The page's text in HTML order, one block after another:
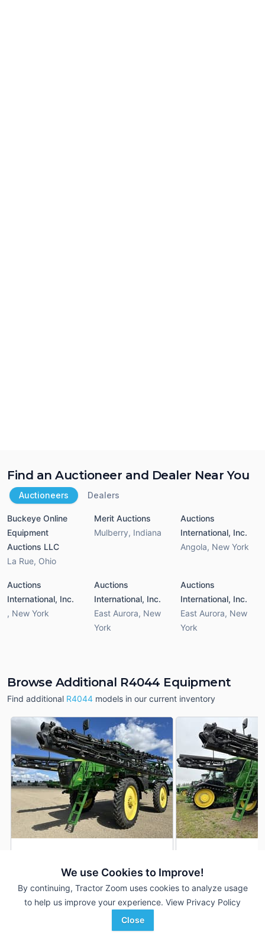
We use Cookies to Improve!
By continuing, Tractor Zoom uses cookies to analyze usage
to help us improve your experience. View Privacy Policy
Close
Find an Auctioneer and Dealer Near You
Auctioneers Dealers
Buckeye Online
Equipment
Auctions LLC
La Rue, Ohio
Merit Auctions
Mulberry, Indiana
Auctions
International, Inc.
Angola, New York
Auctions
International, Inc.
, New York
Auctions
International, Inc.
East Aurora, New
York
Auctions
International, Inc.
East Aurora, New
York
Browse Additional R4044 Equipment
Find additional R4044 models in our current inventory
2,085 Hrs $305,900
132 ft
Favorite
1,742 Hrs
132 ft